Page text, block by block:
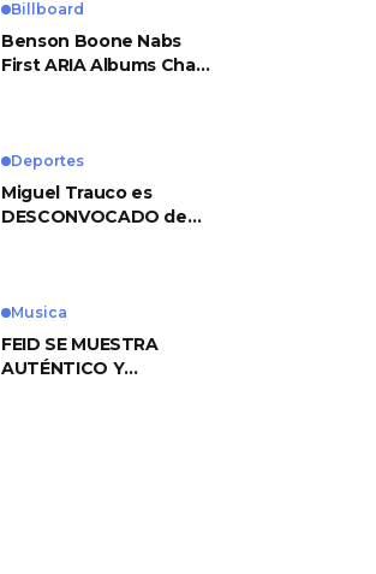
Billboard
Benson Boone Nabs
First ARIA Albums Chart
Deportes
Miguel Trauco es
DESCONVOCADO de
Musica
FEID SE MUESTRA
AUTÉNTICO Y